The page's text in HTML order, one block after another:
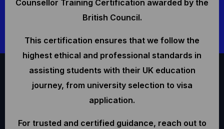
Counsellor Training Certification awarded by the
British Council.
This certification ensures that we follow the
highest ethical and professional standards in
assisting students with their UK education
journey, from university selection to visa
application.
For trusted and certified guidance, reach out to